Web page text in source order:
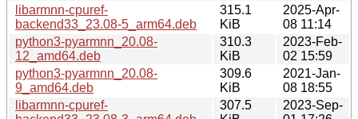
libarmnn-cpuref-
backend33_23.08-5_arm64.deb
315.1
KiB
2025-Apr-
08 11:14
python3-pyarmnn_20.08-
12_amd64.deb
310.3
KiB
2023-Feb-
02 15:59
python3-pyarmnn_20.08-
9_amd64.deb
309.6
KiB
2021-Jan-
08 18:55
libarmnn-cpuref-
307.5
2023-Sep-